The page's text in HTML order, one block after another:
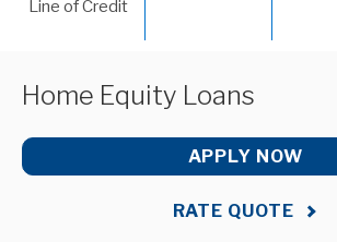
Line of Credit
Home Equity Loans
APPLY NOW
RATE QUOTE